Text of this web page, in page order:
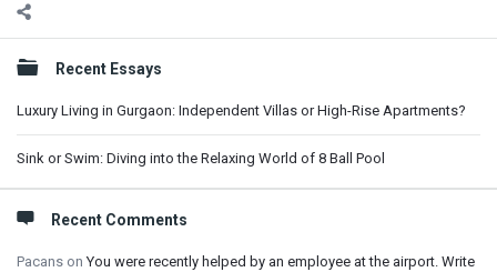
Sidebar
Recent Essays
Luxury Living in Gurgaon: Independent Villas or High-Rise Apartments?
Sink or Swim: Diving into the Relaxing World of 8 Ball Pool
Recent Comments
Pacans onYou were recently helped by an employee at the airport. Write